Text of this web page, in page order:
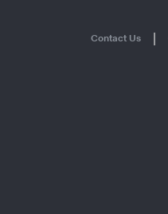
Contact Us |